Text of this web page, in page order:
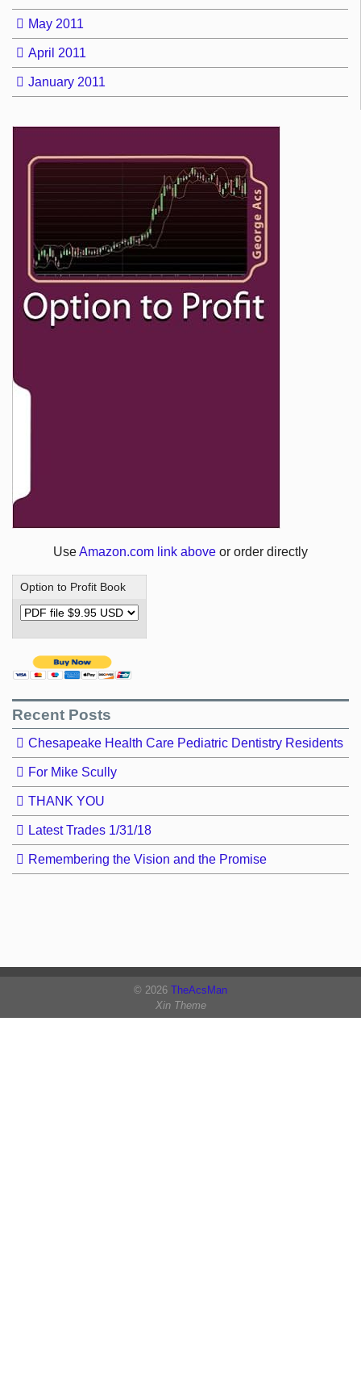
May 2011
April 2011
January 2011
UseAmazon.com link above or order directly
Option to Profit Book
Recent Posts
Chesapeake Health Care Pediatric Dentistry Residents
For Mike Scully
THANK YOU
Latest Trades 1/31/18
Remembering the Vision and the Promise
© 2026 TheAcsMan
Xin Theme